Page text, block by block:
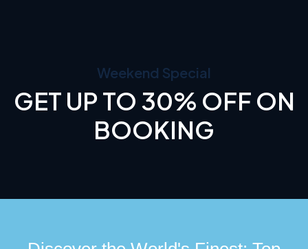
Weekend Special
GET UP TO 30% OFF ON
BOOKING